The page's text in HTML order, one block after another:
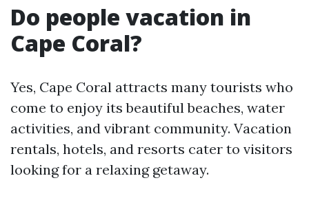
Do people vacation in
Cape Coral?
Yes, Cape Coral attracts many tourists who
come to enjoy its beautiful beaches, water
activities, and vibrant community. Vacation
rentals, hotels, and resorts cater to visitors
looking for a relaxing getaway.